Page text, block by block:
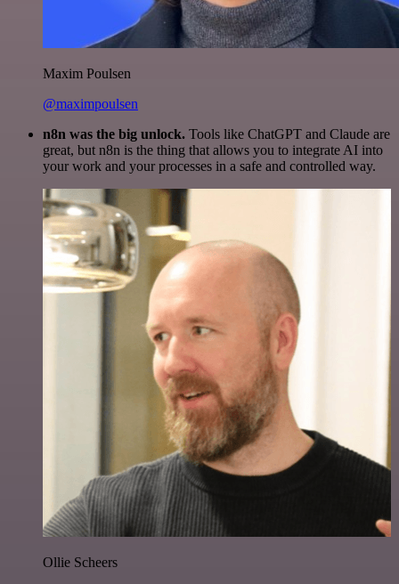
Maxim Poulsen
@maximpoulsen
n8n was the big unlock. Tools like ChatGPT and Claude are
great, but n8n is the thing that allows you to integrate AI into
your work and your processes in a safe and controlled way.
Ollie Scheers